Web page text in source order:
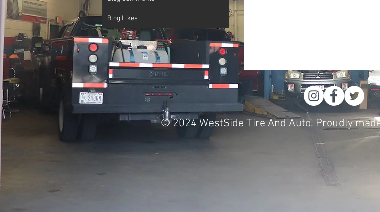
Blog Likes
© 2024 WestSide Tire And Auto. Proudly